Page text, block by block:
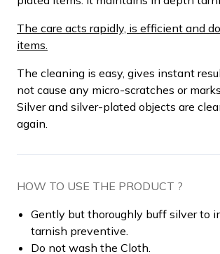
The care acts rapidly, is efficient and
items.
The cleaning is easy, gives instant
not cause any micro-scratches or
Silver and silver-plated objects are
again.
HOW TO USE THE PRODUCT ?
Gently but thoroughly buff silver to
tarnish preventive.
Do not wash the Cloth.